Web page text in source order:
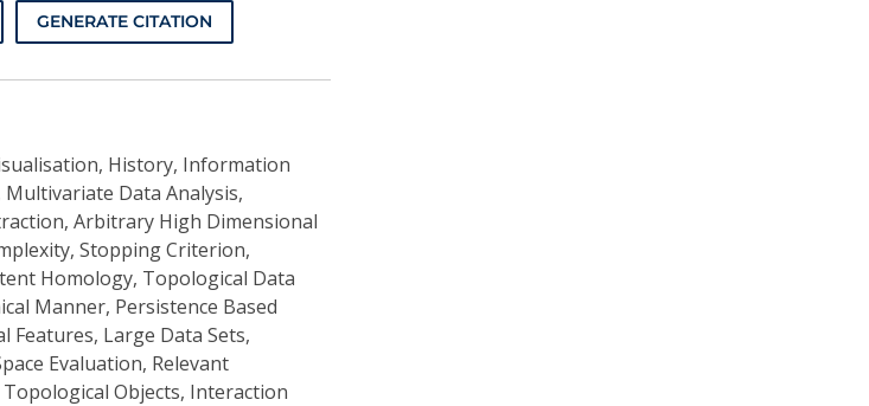
GENERATE CITATION
History, Information
Data Analysis,
Arbitrary High Dimensional
Stopping Criterion,
Homology, Topological Data
Manner, Persistence Based
Features, Large Data Sets,
Evaluation, Relevant
Objects, Interaction